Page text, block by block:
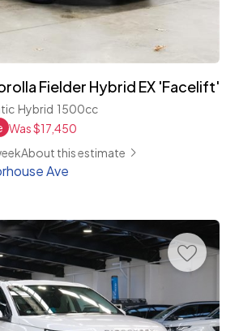
Fielder Hybrid EX 'Facelift'
Hybrid 1500cc
Was $17,450
About this estimate
Ave